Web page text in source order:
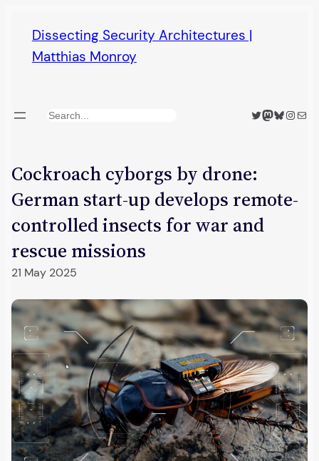
content
Dissecting Security Architectures |
Matthias Monroy
Search Twitter
Mastodon
Bluesky
Mail
Cockroach cyborgs by drone:
German start-up develops remote-
controlled insects for war and
rescue missions
21 May 2025